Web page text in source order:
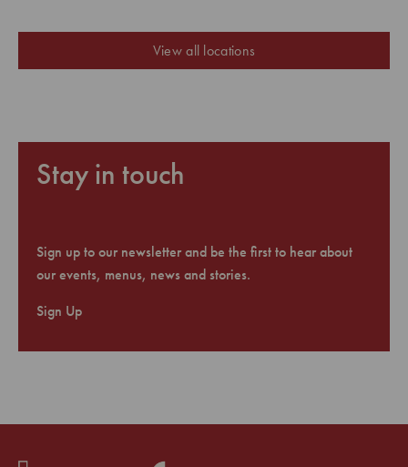
View all locations
Stay in touch
Sign up to our newsletter and be the first to hear about
our events, menus, news and stories.
Sign Up